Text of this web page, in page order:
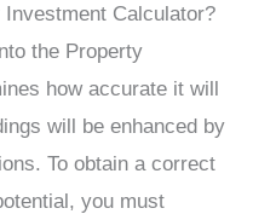
Calculator?
the Property
how accurate it will
will be enhanced by
To obtain a correct
you must